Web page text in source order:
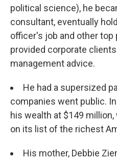
political science), he
consultant, eventually
officer's job and other
provided corporate
management advice.
He had a supersized
companies went public.
his wealth at $149
on its list of the richest
His mother, Debbie